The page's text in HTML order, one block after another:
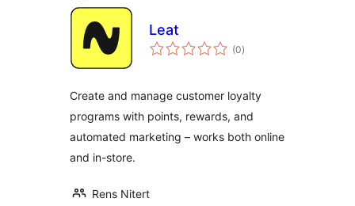
Leat
(0total
ratings
)
Create and manage customer loyalty
programs with points, rewards, and
automated marketing – works both online
and in-store.
Rens Nitert